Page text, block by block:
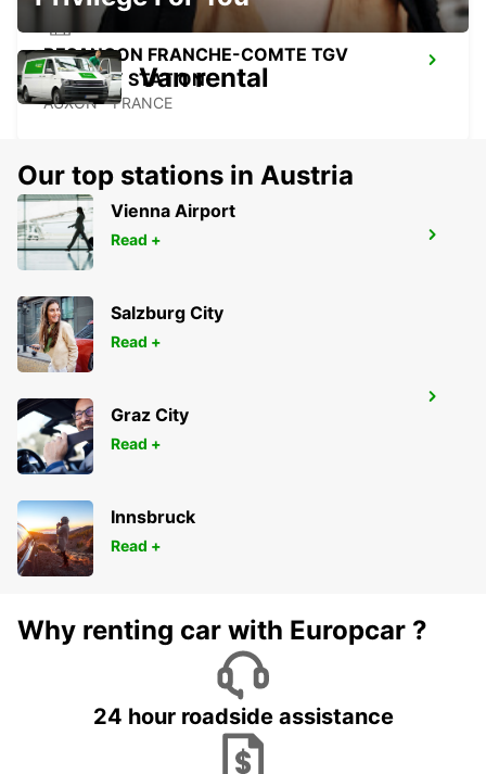
BESANCON FRANCHE-COMTE TGV
RAILWAY STATION
AUXON - FRANCE
BESANCON NORTH
BESANCON - FRANCE
MULHOUSE AIRPORT
SAINT-LOUIS - FRANCE
Van rental
Our top stations in Austria
Vienna Airport
Read +
Salzburg City
Read +
Graz City
Read +
Innsbruck
Read +
Why renting car with Europcar ?
24 hour roadside assistance